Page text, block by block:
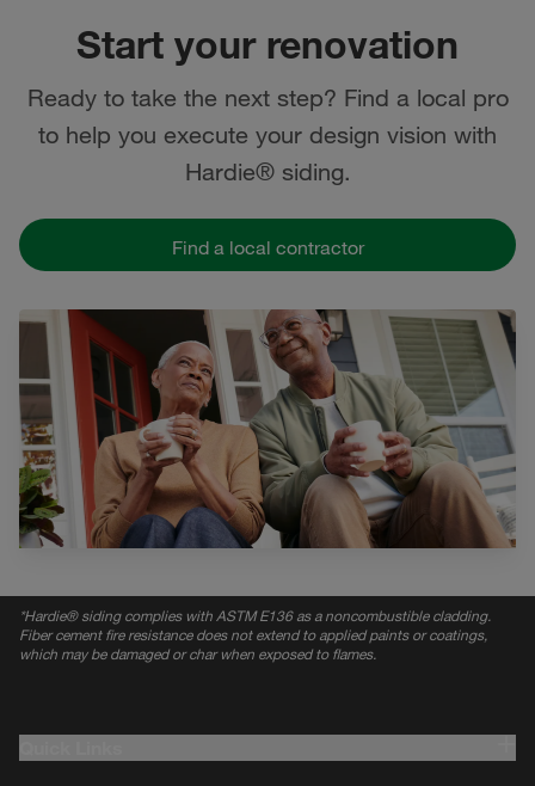
Start your renovation
Ready to take the next step? Find a local pro
to help you execute your design vision with
Hardie® siding.
Find a local contractor
*Hardie® siding complies with ASTM E136 as a noncombustible cladding.
Fiber cement fire resistance does not extend to applied paints or coatings,
which may be damaged or char when exposed to flames.